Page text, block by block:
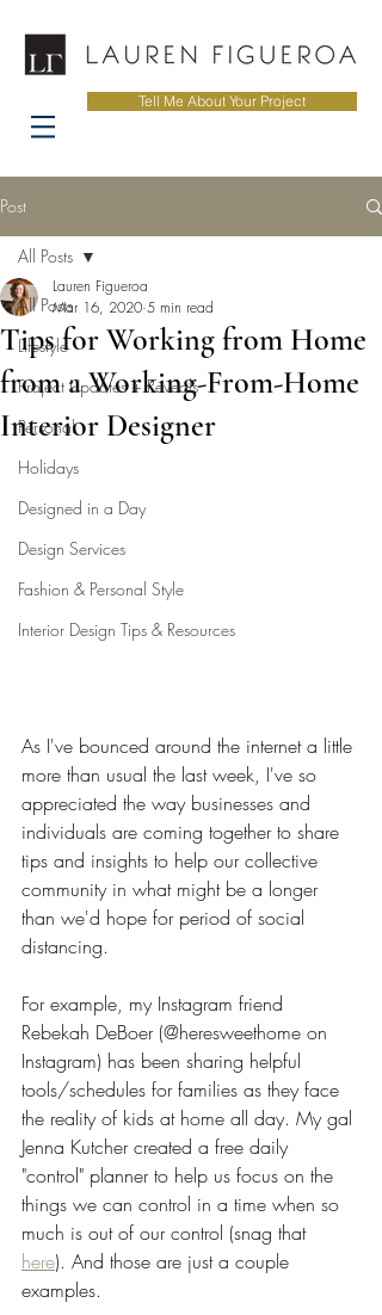
Tell Me About Your Project
Post
All Posts
Lifestyle
Project Updates + Reveals
Personal
Holidays
Designed in a Day
Design Services
Fashion & Personal Style
Interior Design Tips & Resources
All Posts
Tips for Working from Home
from a Working-From-Home
Interior Designer
Lauren Figueroa
Mar 16, 2020 5 min read
As I've bounced around the internet a little
more than usual the last week, I've so
appreciated the way businesses and
individuals are coming together to share
tips and insights to help our collective
community in what might be a longer
than we'd hope for period of social
distancing.
For example, my Instagram friend
Rebekah DeBoer (@heresweethome on
Instagram) has been sharing helpful
tools/schedules for families as they face
the reality of kids at home all day. My gal
Jenna Kutcher created a free daily
"control" planner to help us focus on the
things we can control in a time when so
much is out of our control (snag that
here). And those are just a couple
examples.